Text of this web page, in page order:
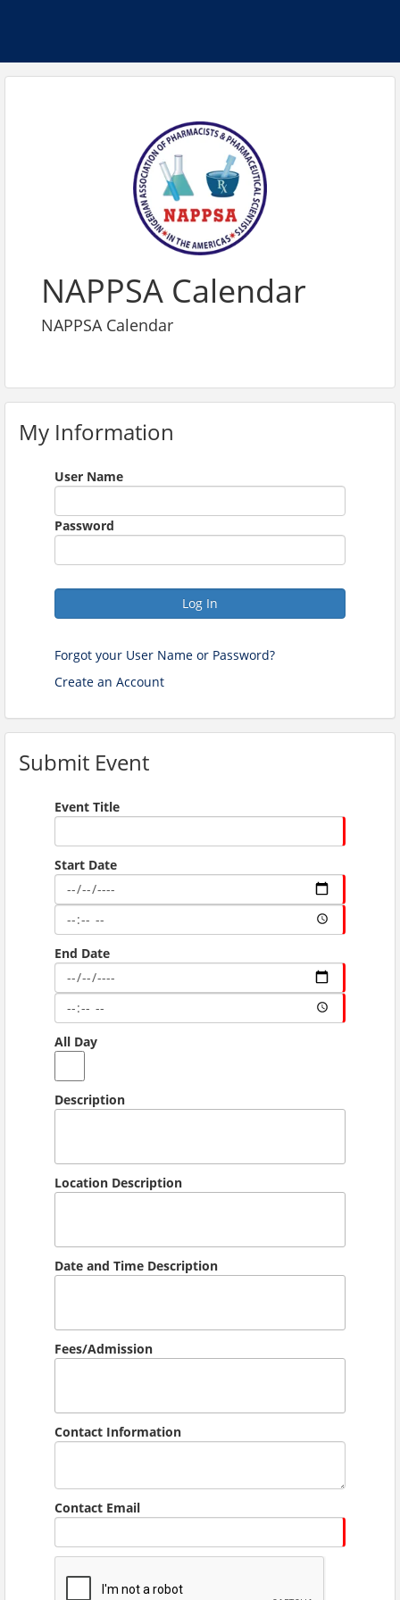
NAPPSA Calendar
NAPPSA Calendar
My Information
User Name
Password
Log In
Forgot your User Name or Password?
Create an Account
Submit Event
Event Title
Start Date
End Date
All Day
Description
Location Description
Date and Time Description
Fees/Admission
Contact Information
Contact Email